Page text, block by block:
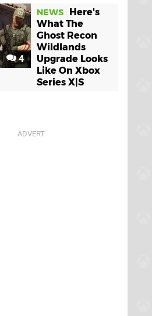
4
NEWS
Here's
What The
Ghost Recon
Wildlands
Upgrade Looks
Like On Xbox
Series X|S